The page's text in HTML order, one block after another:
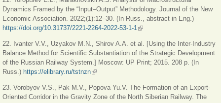
Dynamics Framed by the “Input–Output” Methodology. Journal of the New
Economic Association. 2022;(1):12–30. (In Russ., abstract in Eng.)
https://doi.org/10.31737/2221-2264-2022-53-1-1 (link is external)
22. Ivanter V.V., Uzyakov M.N., Shirov A.A. et al. [Using the Inter-Industry
Balance Method for Scientific Substantiation of the Strategic Development
of the Russian Railway System.] Moscow: UP Print; 2015. 208 р. (In
Russ.) https://elibrary.ru/tstnzn(link is external)
23. Vorobyov V.S., Pak M.V., Popova Yu.V. The Formation of an Export-
Oriented Corridor in the Gravity Zone of the North Siberian Railway. The